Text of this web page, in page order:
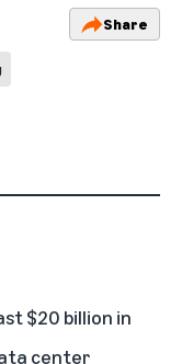
Share
$20 billion in
center